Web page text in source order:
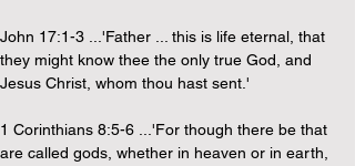
John 17:1-3 ...'Father ... this is life eternal, that
they might know thee the only true God, and
Jesus Christ, whom thou hast sent.'
1 Corinthians 8:5-6 ...'For though there be that
are called gods, whether in heaven or in earth,